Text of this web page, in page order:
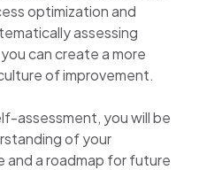
optimization and
assessing
can create a more
of improvement.
assessment, you will be
of your
and a roadmap for future